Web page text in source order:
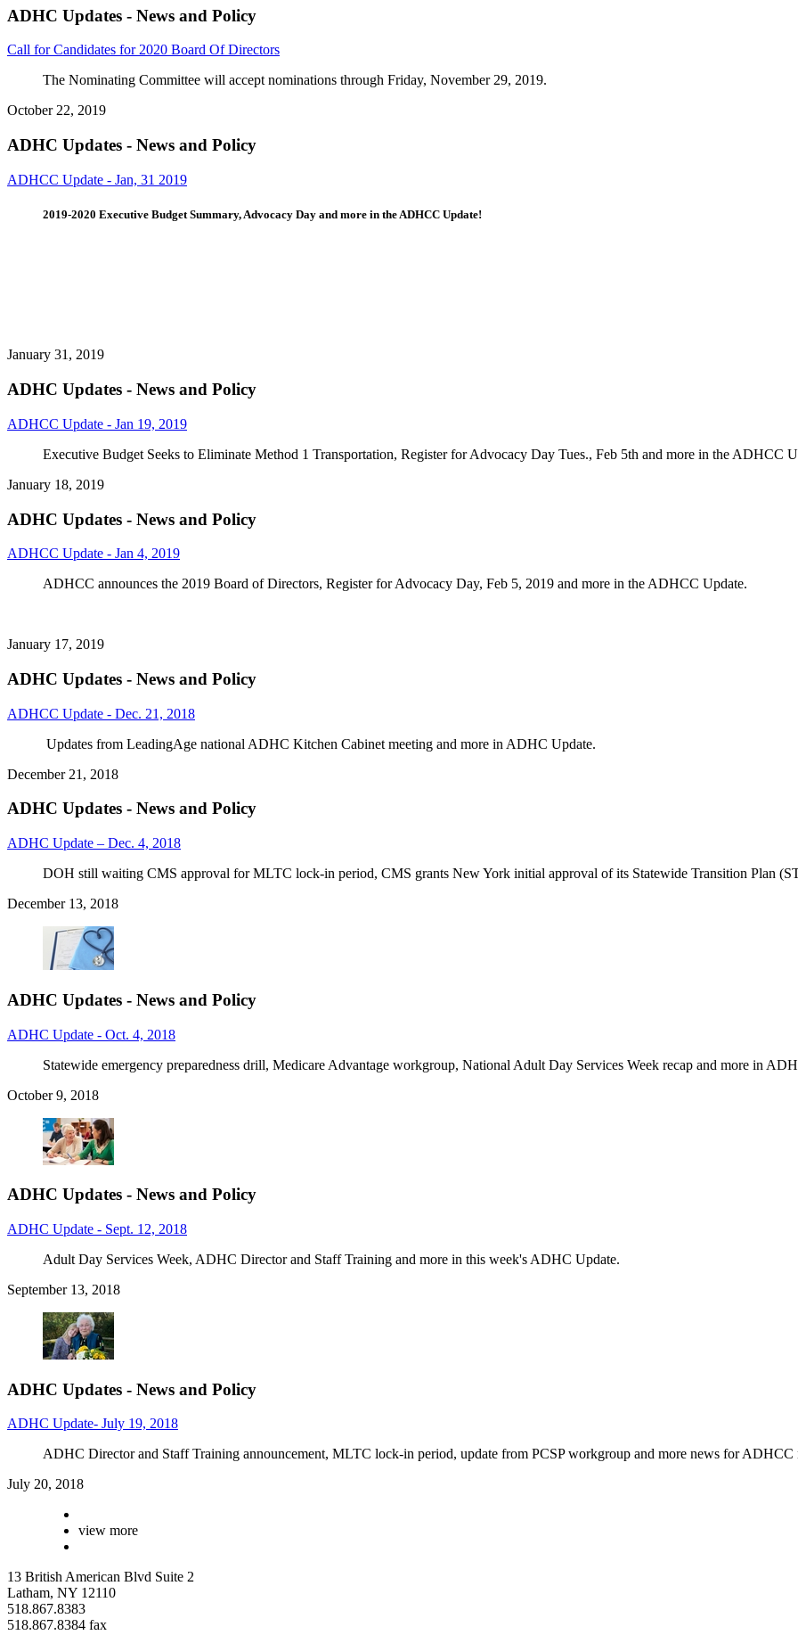
ADHC Updates - News and Policy
Call for Candidates for 2020 Board Of Directors
The Nominating Committee will accept nominations through Friday, November 29, 2019.
October 22, 2019
ADHC Updates - News and Policy
ADHCC Update - Jan, 31 2019
2019-2020 Executive Budget Summary, Advocacy Day and more in the ADHCC Update!
January 31, 2019
ADHC Updates - News and Policy
ADHCC Update - Jan 19, 2019
Executive Budget Seeks to Eliminate Method 1 Transportation, Register for Advocacy Day Tues., Feb 5th and more in the ADHCC
January 18, 2019
ADHC Updates - News and Policy
ADHCC Update - Jan 4, 2019
ADHCC announces the 2019 Board of Directors, Register for Advocacy Day, Feb 5, 2019 and more in the ADHCC Update.
January 17, 2019
ADHC Updates - News and Policy
ADHCC Update - Dec. 21, 2018
Updates from LeadingAge national ADHC Kitchen Cabinet meeting and more in ADHC Update.
December 21, 2018
ADHC Updates - News and Policy
ADHC Update – Dec. 4, 2018
DOH still waiting CMS approval for MLTC lock-in period, CMS grants New York initial approval of its Statewide Transition Plan
December 13, 2018
ADHC Updates - News and Policy
ADHC Update - Oct. 4, 2018
Statewide emergency preparedness drill, Medicare Advantage workgroup, National Adult Day Services Week recap and more in
October 9, 2018
ADHC Updates - News and Policy
ADHC Update - Sept. 12, 2018
Adult Day Services Week, ADHC Director and Staff Training and more in this week's ADHC Update.
September 13, 2018
ADHC Updates - News and Policy
ADHC Update- July 19, 2018
ADHC Director and Staff Training announcement, MLTC lock-in period, update from PCSP workgroup and more news for ADHCC
July 20, 2018
view more
13 British American Blvd Suite 2
Latham, NY 12110
518.867.8383
518.867.8384 fax